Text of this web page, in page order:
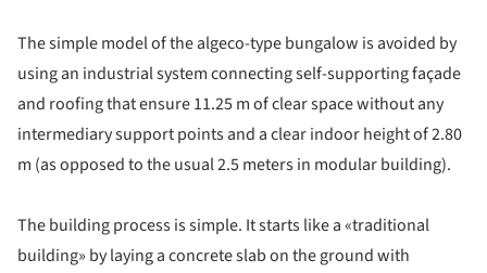
The simple model of the algeco-type bungalow is avoided by
using an industrial system connecting self-supporting façade
and roofing that ensure 11.25 m of clear space without any
intermediary support points and a clear indoor height of 2.80
m (as opposed to the usual 2.5 meters in modular building).
The building process is simple. It starts like a «traditional
building» by laying a concrete slab on the ground with